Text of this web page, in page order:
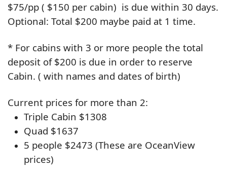
$75/pp ( $150 per cabin) is due within 30 days.
Optional: Total $200 maybe paid at 1 time.
* For cabins with 3 or more people the total
deposit of $200 is due in order to reserve
Cabin. ( with names and dates of birth)
Current prices for more than 2:
Triple Cabin $1308
Quad $1637
5 people $2473 (These are OceanView
prices)